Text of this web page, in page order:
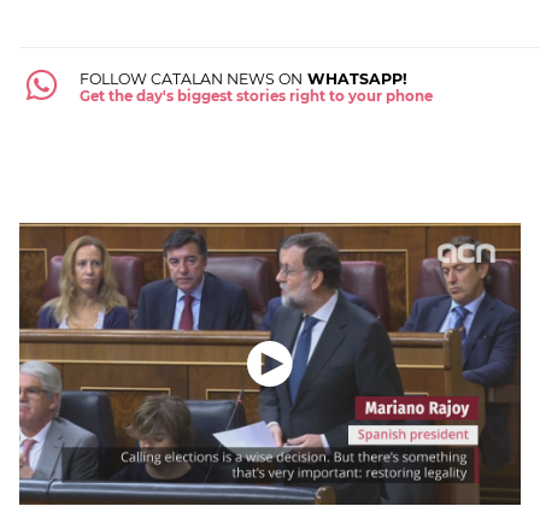
FOLLOW CATALAN NEWS ON WHATSAPP!
Get the day's biggest stories right to your phone